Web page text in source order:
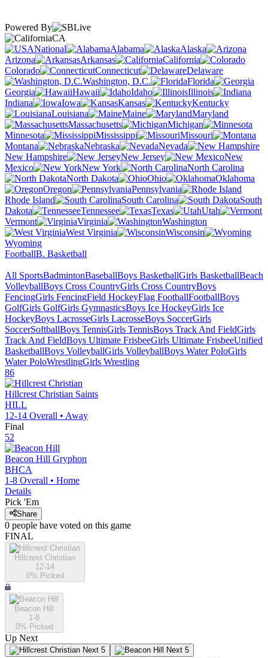
Powered By
CA
National
Alabama
Alaska
Arizona
Arkansas
California
Colorado
Connecticut
Delaware
Washington, D.C.
Florida
Georgia
Hawaii Idaho
Illinois
Indiana
Iowa Kansas
Kentucky
Louisiana
Maine
Maryland
Massachusetts
Michigan
Minnesota
Mississippi
Missouri
Montana
Nebraska
Nevada
New Hampshire
New Jersey
New
Mexico
New York
North Carolina
North Dakota
Ohio
Oklahoma
Oregon
Pennsylvania
Rhode Island
South Carolina
South
Dakota
Tennessee Texas
Utah
Vermont
Virginia
Washington
West Virginia
Wisconsin
Wyoming
FootballB. Basketball
All SportsBadmintonBaseballBoys BasketballGirls BasketballBeach
VolleyballBoys Cross CountryGirls Cross CountryBoys
FencingGirls FencingField HockeyFlag FootballFootballBoys
GolfGirls GolfGirls GymnasticsBoys Ice HockeyGirls Ice
HockeyBoys LacrosseGirls LacrosseBoys SoccerGirls
SoccerSoftballBoys TennisGirls TennisBoys Track And FieldGirls
Track And FieldBoys Ultimate FrisbeeGirls Ultimate FrisbeeUnified
BasketballBoys VolleyballGirls VolleyballBoys Water PoloGirls
Water PoloWrestlingGirls Wrestling
86
Hillcrest Christian Saints
HILL
12-14 Overall • Away
Final
52
Beacon Hill Gryphon
BHCA
1-8 Overall • Home
Details
Pick 'Em
Share
0 people have voted on this game
FINAL
Hillcrest Christian
12-14
0% Picked
Beacon Hill
1-8
0% Picked
Up Next
Next 5 Next 5